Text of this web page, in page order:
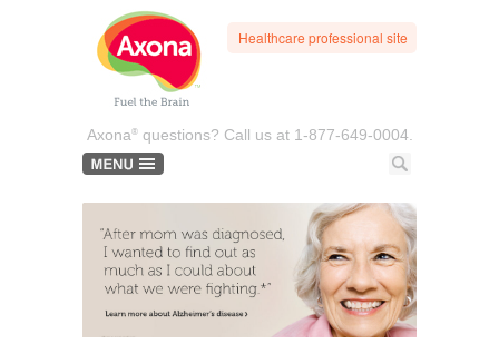
Healthcare professional site
Axona®questions? Call us at 1-877-649-0004.